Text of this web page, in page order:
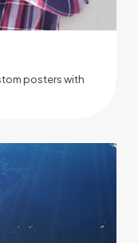
posters with